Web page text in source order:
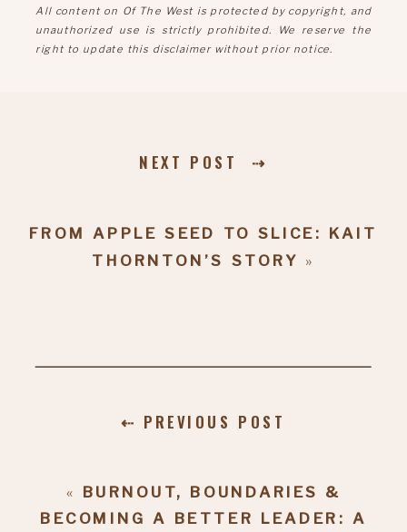
All content on Of The West is protected by copyright, and
unauthorized use is strictly prohibited. We reserve the
right to update this disclaimer without prior notice.
FROM APPLE SEED TO SLICE: KAIT
THORNTON’S STORY »
« BURNOUT, BOUNDARIES &
BECOMING A BETTER LEADER: A
NEXT POST ⇢
⇠ PREVIOUS POST